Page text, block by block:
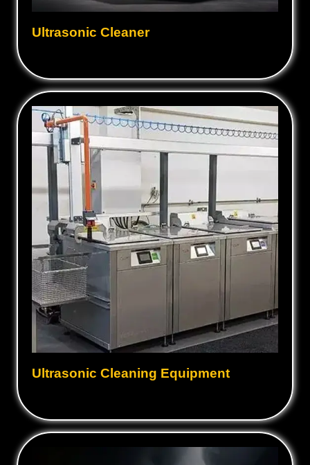
Ultrasonic Cleaner
Ultrasonic Cleaning Equipment